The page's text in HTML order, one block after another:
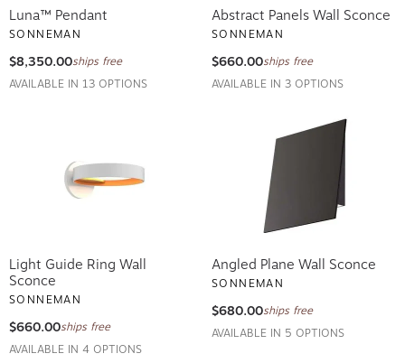
Luna™ Pendant
SONNEMAN
$8,350.00 ships free
AVAILABLE IN 13 OPTIONS
Abstract Panels Wall Sconce
SONNEMAN
$660.00 ships free
AVAILABLE IN 3 OPTIONS
Light Guide Ring Wall
Sconce
SONNEMAN
$660.00 ships free
AVAILABLE IN 4 OPTIONS
Angled Plane Wall Sconce
SONNEMAN
$680.00 ships free
AVAILABLE IN 5 OPTIONS